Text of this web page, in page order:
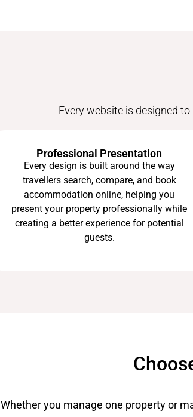
Every website is designed
Professional Presentation
Every design is built around the way
travellers search, compare, and book
accommodation online, helping you
present your property professionally while
creating a better experience for potential
guests.
Whether you manage one property or